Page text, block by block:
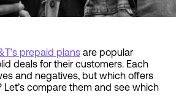
prepaid plans are popular
deals for their customers. Each
and negatives, but which offers
compare them and see which